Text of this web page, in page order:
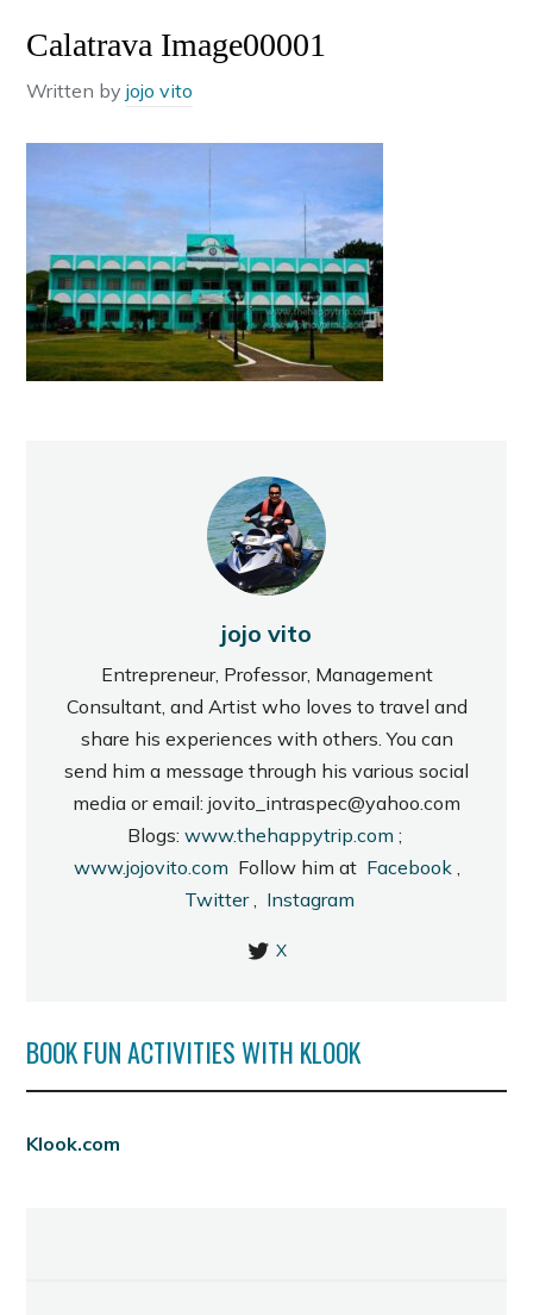
Calatrava Image00001
Written byjojo vito
jojo vito
Entrepreneur, Professor, Management
Consultant, and Artist who loves to travel and
share his experiences with others. You can
send him a message through his various social
media or email: jovito_intraspec@yahoo.com
Blogs: www.thehappytrip.com ;
www.jojovito.com Follow him at Facebook,
Twitter, Instagram
X
BOOK FUN ACTIVITIES WITH KLOOK
Klook.com